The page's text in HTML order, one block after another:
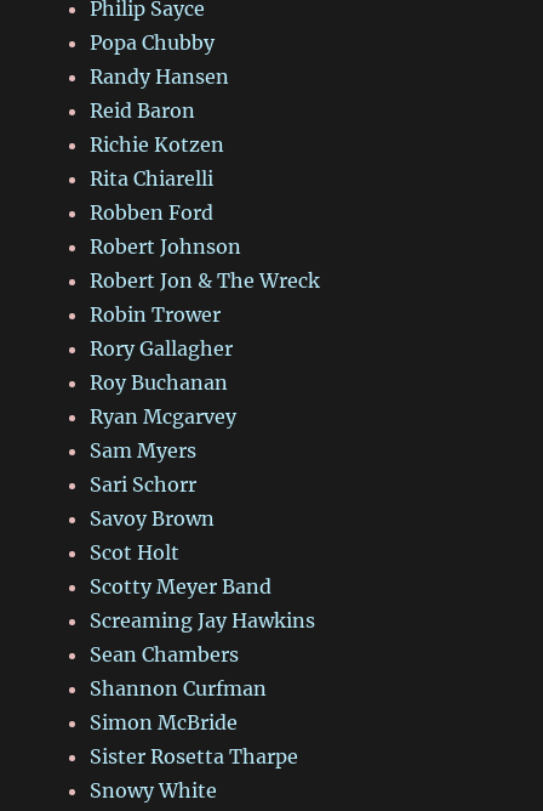
Philip Sayce
Popa Chubby
Randy Hansen
Reid Baron
Richie Kotzen
Rita Chiarelli
Robben Ford
Robert Johnson
Robert Jon & The Wreck
Robin Trower
Rory Gallagher
Roy Buchanan
Ryan Mcgarvey
Sam Myers
Sari Schorr
Savoy Brown
Scot Holt
Scotty Meyer Band
Screaming Jay Hawkins
Sean Chambers
Shannon Curfman
Simon McBride
Sister Rosetta Tharpe
Snowy White